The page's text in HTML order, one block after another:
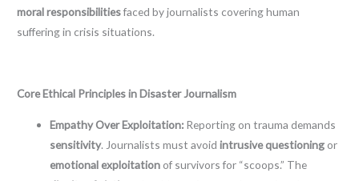
moral responsibilitiesfaced by journalists covering human
suffering in crisis situations.
Core Ethical Principles in Disaster Journalism
Empathy Over Exploitation: Reporting on trauma demands
sensitivity. Journalists must avoidintrusive questioning or
emotional exploitation of survivors for “scoops.” The